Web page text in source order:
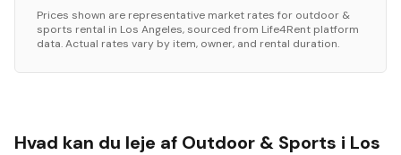
Prices shown are representative market rates for outdoor &
sports rental in Los Angeles, sourced from Life4Rent platform
data. Actual rates vary by item, owner, and rental duration.
Hvad kan du leje af Outdoor & Sports i Los